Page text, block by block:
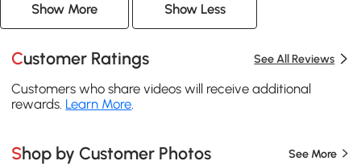
Show More Show Less
Customer Ratings See All Reviews
Customers who share videos will receive additional
rewards. Learn More
Shop by Customer Photos See More